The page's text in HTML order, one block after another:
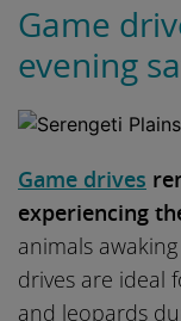
Game
evening
Game drives
experiencing
animals
drives are ideal
and leopards